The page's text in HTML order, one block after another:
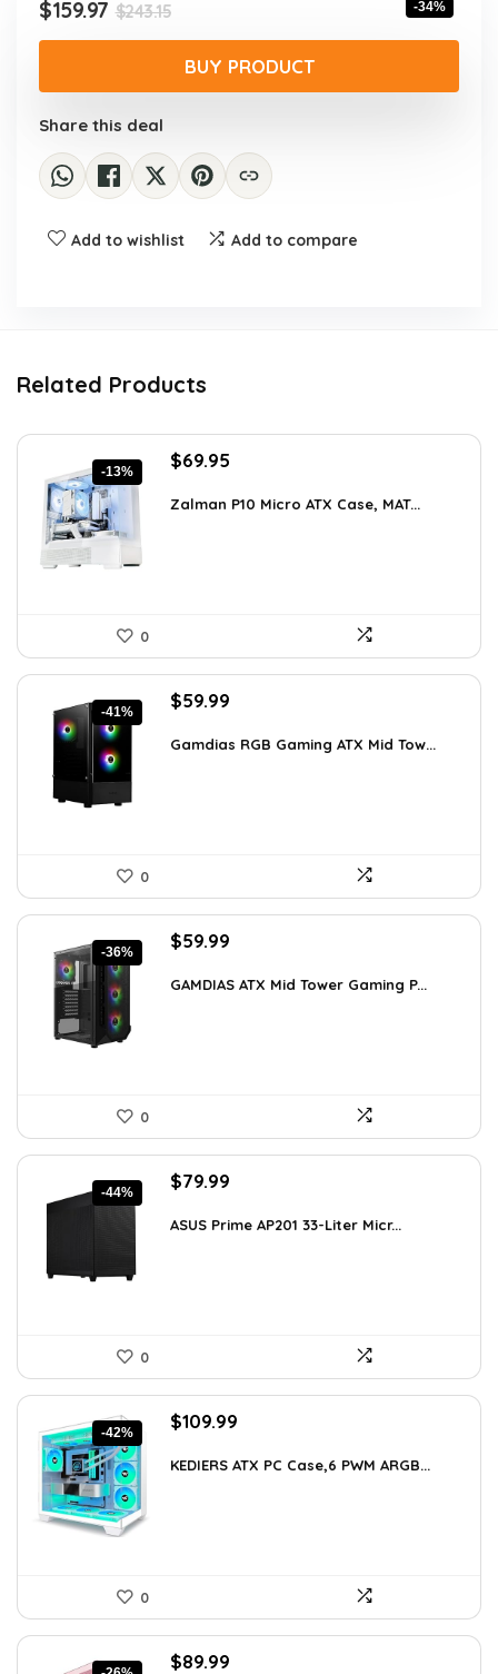
$243.15Original
price
was:
$243.15.
$159.97
Current
price
is:
$159.97.
-34%
BUY PRODUCT
Share this deal
Add to wishlist Add to compare
Related Products
-13%
Original
was:
$69.95
is:
Zalman P10 Micro ATX Case, MAT...
0
-41%
Original
was:
$59.99
is:
Gamdias RGB Gaming ATX Mid Tow...
0
-36%
Original
was:
$59.99
is:
GAMDIAS ATX Mid Tower Gaming P...
0
-44%
Original
was:
$79.99
is:
ASUS Prime AP201 33-Liter Micr...
0
-42%
Original
was:
$109.99
is:
KEDIERS ATX PC Case,6 PWM ARGB...
0
Original
$89.99